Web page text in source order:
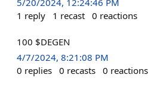
1 reply 1 recast 0 reactions
100 $DEGEN
4/7/2024, 8:21:08 PM
0 replies 0 recasts 0 reactions